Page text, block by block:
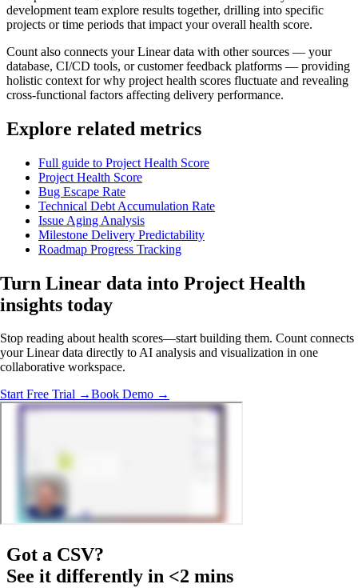
development team explore results together, drilling into specific
projects or time periods that impact your overall health score.
Count also connects your Linear data with other sources — your
database, CI/CD tools, or customer feedback platforms — providing
holistic context for why project health scores fluctuate and revealing
cross-functional factors affecting delivery performance.
Explore related metrics
Full guide to Project Health Score
Project Health Score
Bug Escape Rate
Technical Debt Accumulation Rate
Issue Aging Analysis
Milestone Delivery Predictability
Roadmap Progress Tracking
Turn Linear data into Project Health
insights today
Stop reading about health scores—start building them. Count connects
your Linear data directly to AI analysis and visualization in one
collaborative workspace.
Start Free Trial →Book Demo →
Got a CSV?
See it differently in <2 mins